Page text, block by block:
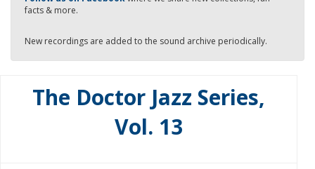
facts & more.
New recordings are added to the sound archive periodically.
The Doctor Jazz Series,
Vol. 13